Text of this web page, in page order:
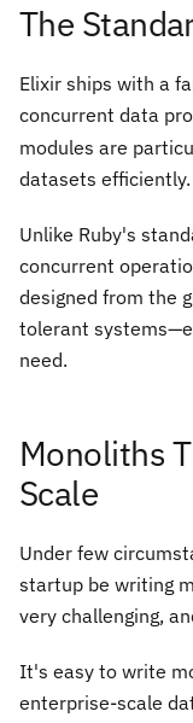
The
Elixir ships with a
concurrent data
modules are
datasets efficiently.
Unlike Ruby's
concurrent
designed from the
tolerant
need.
Monoliths
Scale
Under few
startup be writing
very challenging,
It's easy to write
enterprise-scale